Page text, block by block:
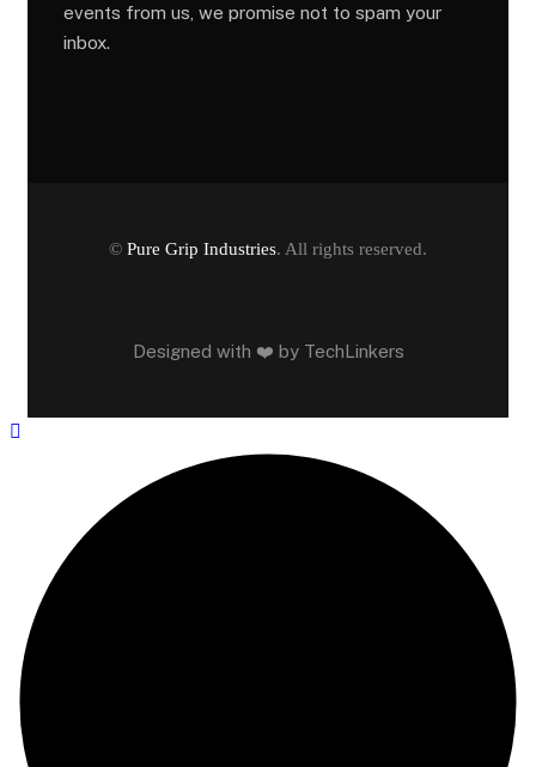
events from us, we promise not to spam your
inbox.
© Pure Grip Industries. All rights reserved.
Designed with ❤️ by TechLinkers